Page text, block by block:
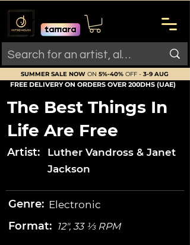
SUMMER SALE NOW ON 5%-40% OFF - 3-9 AUG
FREE DELIVERY ON ORDERS OVER 200DHS (UAE)
The Best Things In
Life Are Free
Artist:
Luther Vandross & Janet
Jackson
Genre: Electronic
Format: 12", 33 ⅓ RPM